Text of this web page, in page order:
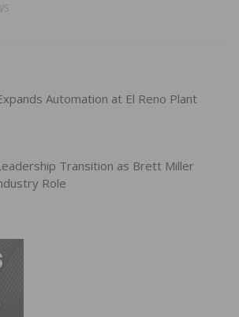
Automation at El Reno Plant
Transition as Brett Miller
Role